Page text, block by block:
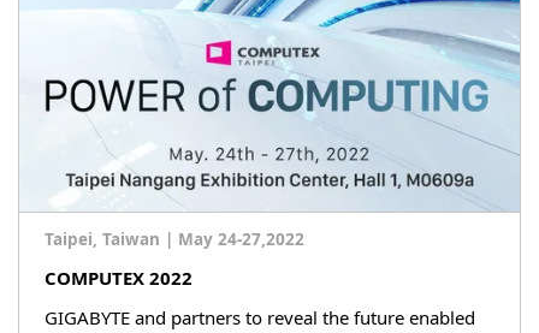
Taipei, Taiwan | May 24-27,2022
COMPUTEX 2022
GIGABYTE and partners to reveal the future enabled